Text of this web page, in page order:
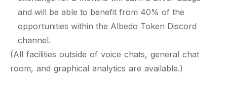
and will be able to benefit from 40% of the
opportunities within the Albedo Token Discord
channel.
(All facilities outside of voice chats, general chat
room, and graphical analytics are available.)